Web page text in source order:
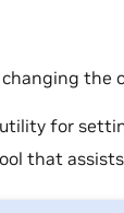
the
for
that